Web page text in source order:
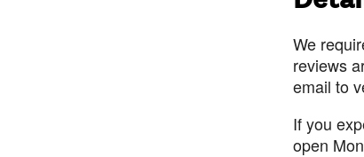
We
reviews
email to
If you
open